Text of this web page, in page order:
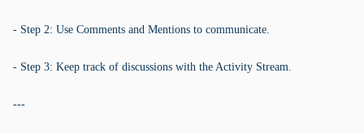
- Step 2: Use Comments and Mentions to communicate.
- Step 3: Keep track of discussions with the Activity Stream.
---